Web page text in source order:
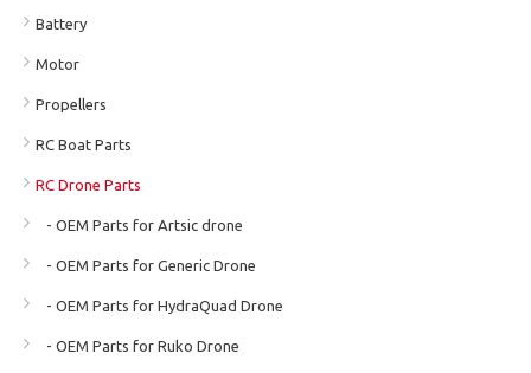
Battery
Motor
Propellers
RC Boat Parts
RC Drone Parts
- OEM Parts for Artsic drone
- OEM Parts for Generic Drone
- OEM Parts for HydraQuad Drone
- OEM Parts for Ruko Drone